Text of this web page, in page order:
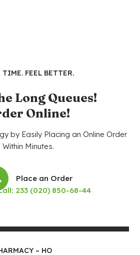
TIME. FEEL BETTER.
Long Queues!
Online!
by Easily Placing an Online Order
Within Minutes.
Place an Order
233 (020) 850-68-44
– HO